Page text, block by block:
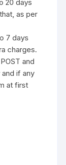
20 days
as per
7 days
charges.
and
if any
at first